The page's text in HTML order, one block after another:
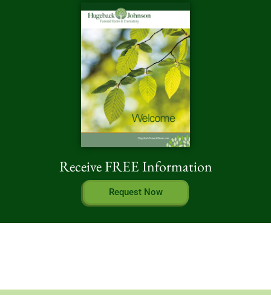
Receive FREE Information
Request Now